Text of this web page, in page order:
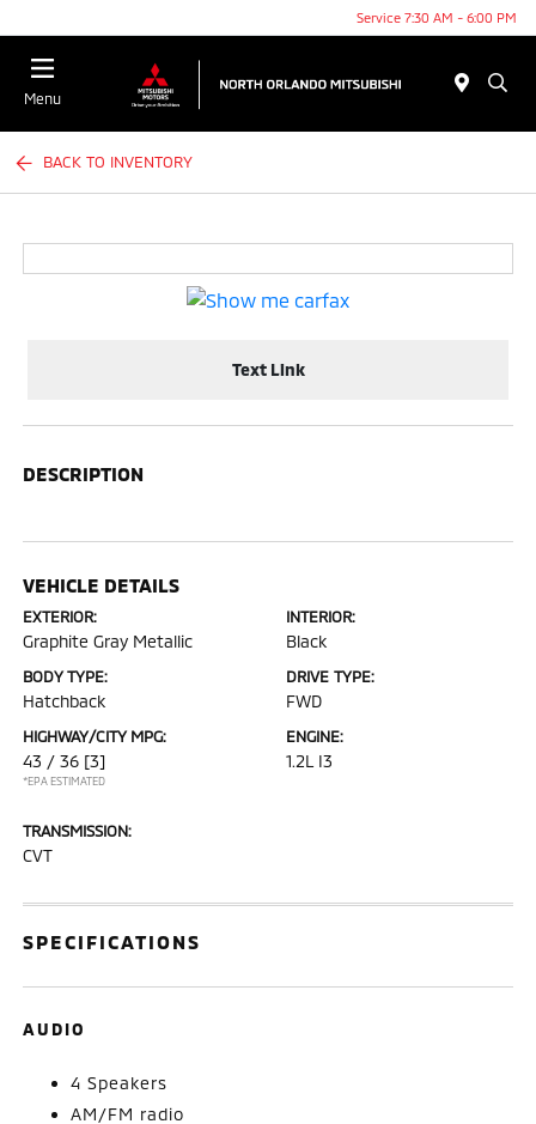
Service 7:30 AM - 6:00 PM
Menu
BACK TO INVENTORY
Text Link
DESCRIPTION
VEHICLE DETAILS
EXTERIOR:
Graphite Gray Metallic
INTERIOR:
Black
BODY TYPE:
Hatchback
DRIVE TYPE:
FWD
HIGHWAY/CITY MPG:
43 / 36 [3]
*EPA ESTIMATED
ENGINE:
1.2L I3
TRANSMISSION:
CVT
SPECIFICATIONS
AUDIO
4 Speakers
AM/FM radio